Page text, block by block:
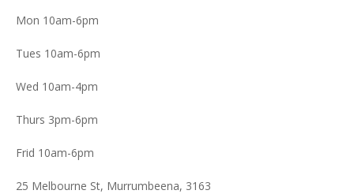
Mon 10am-6pm
Tues 10am-6pm
Wed 10am-4pm
Thurs 3pm-6pm
Frid 10am-6pm
25 Melbourne St, Murrumbeena, 3163